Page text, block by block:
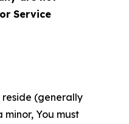
Service
reside (generally
You must